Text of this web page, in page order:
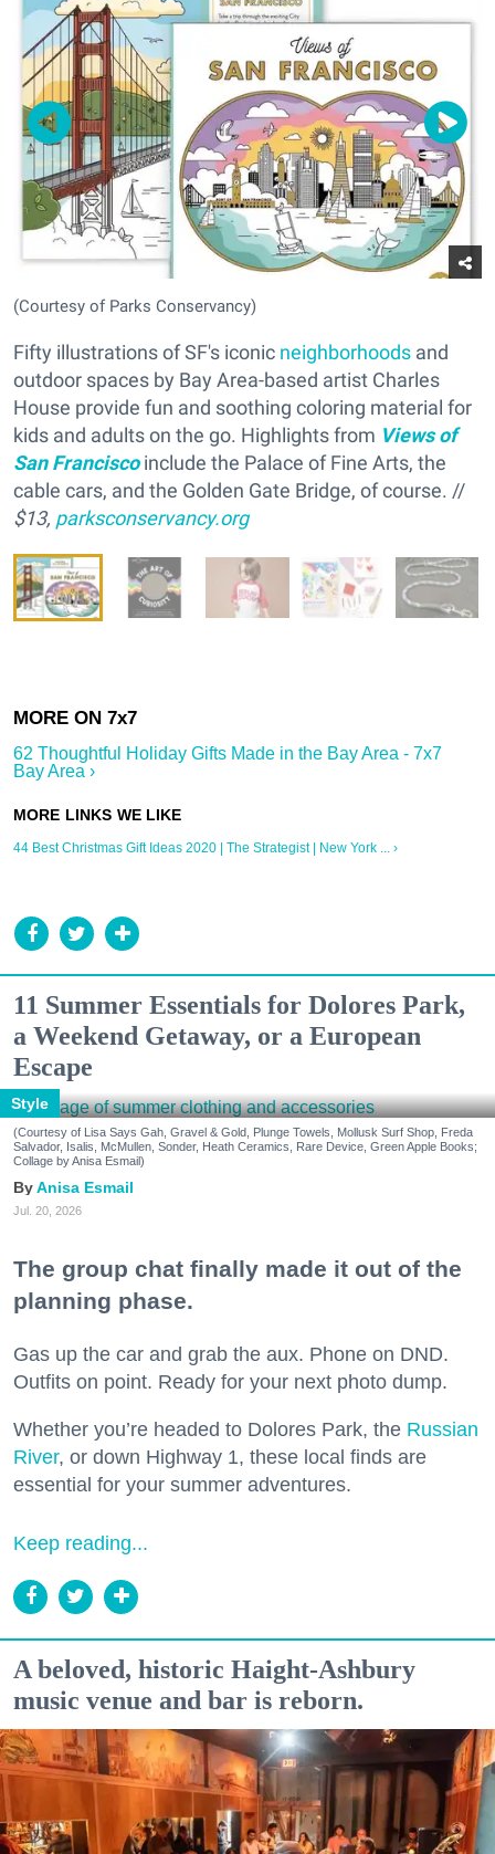
(Courtesy of Parks Conservancy)
Fifty illustrations of SF's iconic neighborhoods and
outdoor spaces by Bay Area-based artist Charles
House provide fun and soothing coloring material for
kids and adults on the go. Highlights from Views of
San Franciscoinclude the Palace of Fine Arts, the
cable cars, and the Golden Gate Bridge, of course. //
$13, parksconservancy.org
62 Thoughtful Holiday Gifts Made in the Bay Area - 7x7
Bay Area ›
44 Best Christmas Gift Ideas 2020 | The Strategist | New York ... ›
11 Summer Essentials for Dolores Park,
a Weekend Getaway, or a European
Escape
Style
(Courtesy of Lisa Says Gah, Gravel & Gold, Plunge Towels, Mollusk Surf Shop, Freda
Salvador, Isalis, McMullen, Sonder, Heath Ceramics, Rare Device, Green Apple Books;
Collage by Anisa Esmail)
Anisa Esmail
Jul. 20, 2026
The group chat finally made it out of the
planning phase.
Gas up the car and grab the aux. Phone on DND.
Outfits on point. Ready for your next photo dump.
Whether you’re headed to Dolores Park, the Russian
River, or down Highway 1, these local finds are
essential for your summer adventures.
Keep reading...
A beloved, historic Haight-Ashbury
music venue and bar is reborn.